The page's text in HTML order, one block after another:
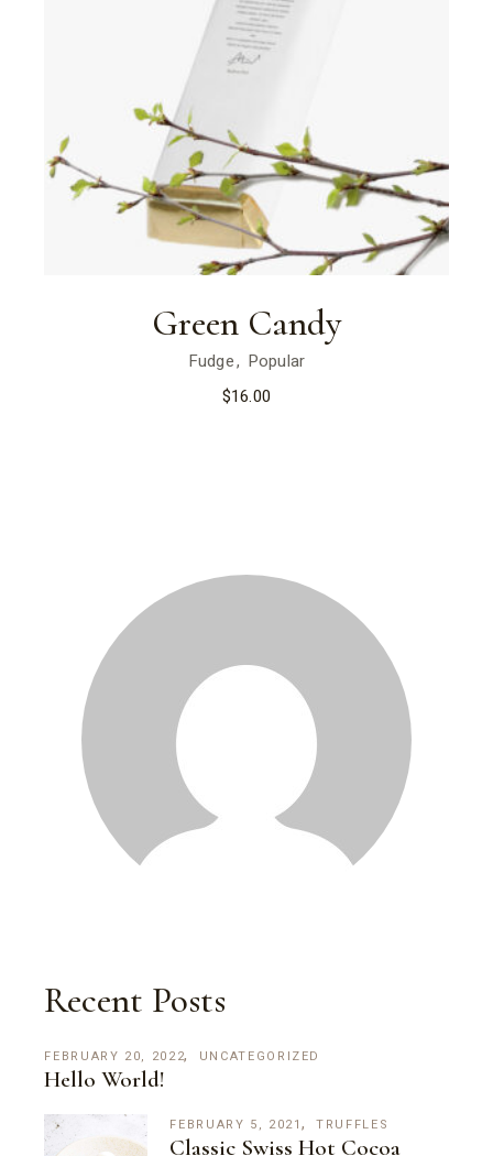
Green Candy
Fudge
Popular
$16.00
Recent Posts
FEBRUARY 20, 2022 UNCATEGORIZED
Hello World!
FEBRUARY 5, 2021 TRUFFLES
Classic Swiss Hot Cocoa